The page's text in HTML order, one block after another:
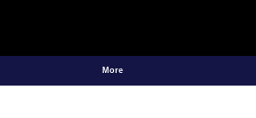
More